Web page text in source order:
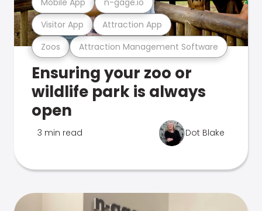
Zoos Attraction Management Software
Visitor App Attraction App
Ensuring your zoo or
wildlife park is always
open
3 min read Dot Blake